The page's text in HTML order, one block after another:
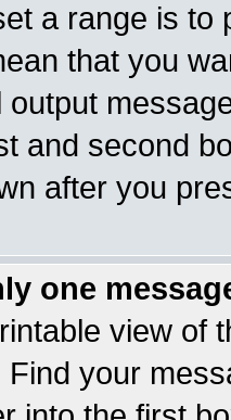
a range is to
that you
output
and second
after you
one
view of
Find your